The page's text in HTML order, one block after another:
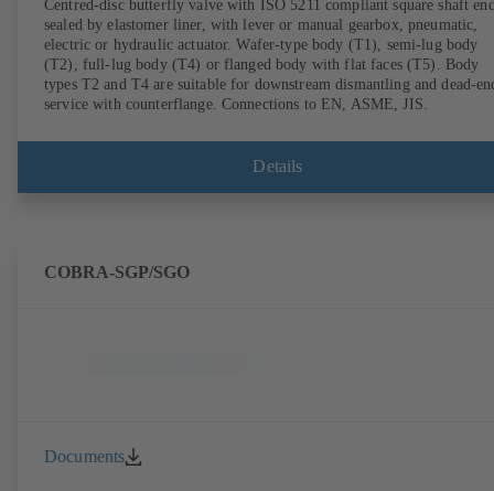
Centred-disc butterfly valve with ISO 5211 compliant square shaft
sealed by elastomer liner, with lever or manual gearbox, pneumatic,
electric or hydraulic actuator. Wafer-type body (T1), semi-lug body
(T2), full-lug body (T4) or flanged body with flat faces (T5). Body
types T2 and T4 are suitable for downstream dismantling and dead-
service with counterflange. Connections to EN, ASME, JIS.
Details
COBRA-SGP/SGO
Documents